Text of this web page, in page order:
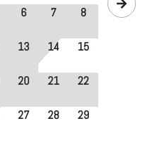
6 7 8
13 14 15
20 21 22
27 28 29